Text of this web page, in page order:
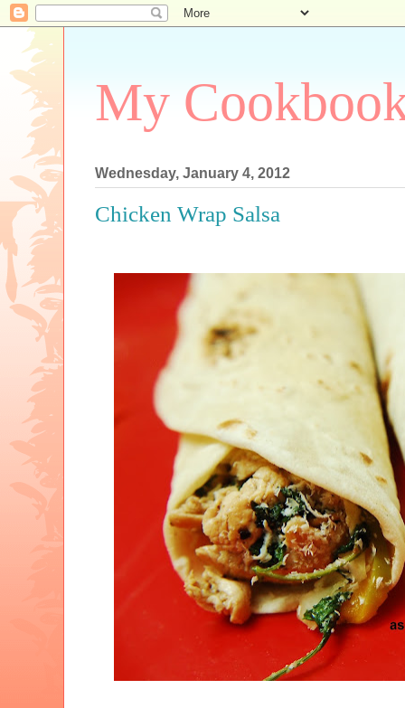
My
Wednesday, January 4, 2012
Chicken Wrap Salsa